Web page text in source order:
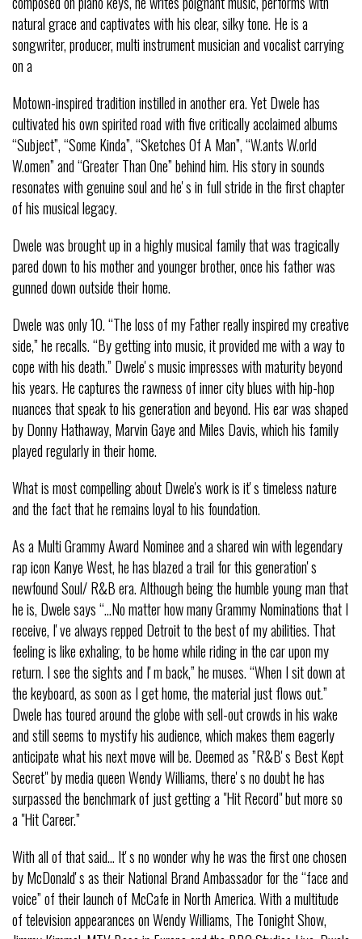
natural grace and captivates with his clear, silky tone. He is a
songwriter, producer, multi instrument musician and vocalist carrying
on a
Motown-inspired tradition instilled in another era. Yet Dwele has
cultivated his own spirited road with five critically acclaimed albums
“Subject”, “Some Kinda”, “Sketches Of A Man”, “W.ants W.orld
W.omen” and “Greater Than One” behind him. His story in sounds
resonates with genuine soul and heʼs in full stride in the first chapter
of his musical legacy.
Dwele was brought up in a highly musical family that was tragically
pared down to his mother and younger brother, once his father was
gunned down outside their home.
Dwele was only 10. “The loss of my Father really inspired my creative
side,” he recalls. “By getting into music, it provided me with a way to
cope with his death.” Dweleʼs music impresses with maturity beyond
his years. He captures the rawness of inner city blues with hip-hop
nuances that speak to his generation and beyond. His ear was shaped
by Donny Hathaway, Marvin Gaye and Miles Davis, which his family
played regularly in their home.
What is most compelling about Dwele's work is itʼs timeless nature
and the fact that he remains loyal to his foundation.
As a Multi Grammy Award Nominee and a shared win with legendary
rap icon Kanye West, he has blazed a trail for this generationʼs
newfound Soul/ R&B era. Although being the humble young man that
he is, Dwele says “…No matter how many Grammy Nominations that I
receive, Iʼve always repped Detroit to the best of my abilities. That
feeling is like exhaling, to be home while riding in the car upon my
return. I see the sights and Iʼm back,” he muses. “When I sit down at
the keyboard, as soon as I get home, the material just flows out.”
Dwele has toured around the globe with sell-out crowds in his wake
and still seems to mystify his audience, which makes them eagerly
anticipate what his next move will be. Deemed as ”R&Bʼs Best Kept
Secret" by media queen Wendy Williams, thereʼs no doubt he has
surpassed the benchmark of just getting a "Hit Record" but more so
a "Hit Career.”
With all of that said… Itʼs no wonder why he was the first one chosen
by McDonaldʼs as their National Brand Ambassador for the “face and
voice” of their launch of McCafe in North America. With a multitude
of television appearances on Wendy Williams, The Tonight Show,